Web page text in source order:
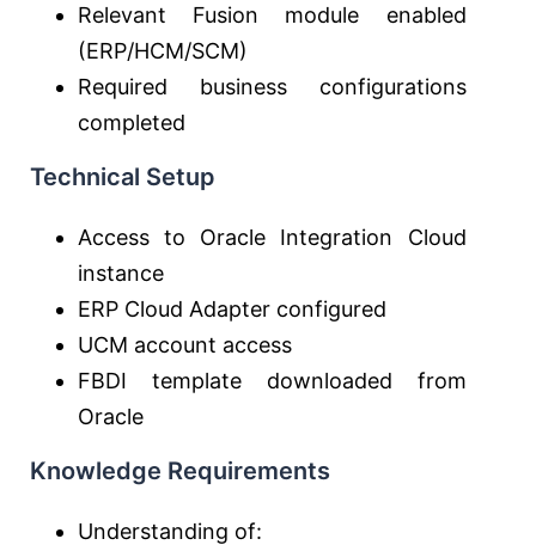
Relevant Fusion module enabled
(ERP/HCM/SCM)
Required business configurations
completed
Technical Setup
Access to Oracle Integration Cloud
instance
ERP Cloud Adapter configured
UCM account access
FBDI template downloaded from
Oracle
Knowledge Requirements
Understanding of: